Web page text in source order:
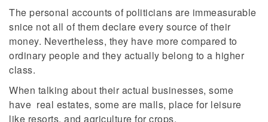
The personal accounts of politicians are immeasurable
snice not all of them declare every source of their
money. Nevertheless, they have more compared to
ordinary people and they actually belong to a higher
class.
When talking about their actual businesses, some
have real estates, some are malls, place for leisure
like resorts, and agriculture for crops.